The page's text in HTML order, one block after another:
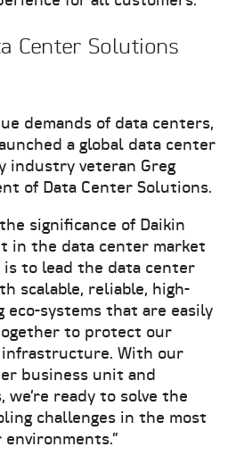
Center Solutions
demands of data centers,
a global data center
industry veteran Greg
of Data Center Solutions.
significance of Daikin
in the data center market
is to lead the data center
scalable, reliable, high-
eco-systems that are easily
to protect our
infrastructure. With our
business unit and
we’re ready to solve the
challenges in the most